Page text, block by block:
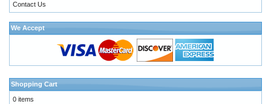
Contact Us
We Accept
Shopping Cart
0 items